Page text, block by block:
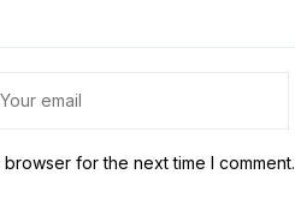
for the next time I comment.